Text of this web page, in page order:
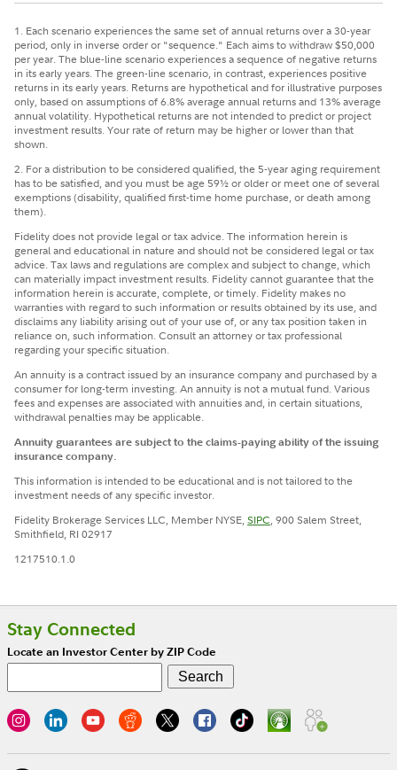
1. Each scenario experiences the same set of annual returns over a 30-year
period, only in inverse order or "sequence." Each aims to withdraw $50,000
per year. The blue-line scenario experiences a sequence of negative returns
in its early years. The green-line scenario, in contrast, experiences positive
returns in its early years. Returns are hypothetical and for illustrative purposes
only, based on assumptions of 6.8% average annual returns and 13% average
annual volatility. Hypothetical returns are not intended to predict or project
investment results. Your rate of return may be higher or lower than that
shown.
2. For a distribution to be considered qualified, the 5-year aging requirement
has to be satisfied, and you must be age 59½ or older or meet one of several
exemptions (disability, qualified first-time home purchase, or death among
them).
Fidelity does not provide legal or tax advice. The information herein is
general and educational in nature and should not be considered legal or tax
advice. Tax laws and regulations are complex and subject to change, which
can materially impact investment results. Fidelity cannot guarantee that the
information herein is accurate, complete, or timely. Fidelity makes no
warranties with regard to such information or results obtained by its use, and
disclaims any liability arising out of your use of, or any tax position taken in
reliance on, such information. Consult an attorney or tax professional
regarding your specific situation.
An annuity is a contract issued by an insurance company and purchased by a
consumer for long-term investing. An annuity is not a mutual fund. Various
fees and expenses are associated with annuities and, in certain situations,
withdrawal penalties may be applicable.
Annuity guarantees are subject to the claims-paying ability of the issuing
insurance company.
This information is intended to be educational and is not tailored to the
investment needs of any specific investor.
Fidelity Brokerage Services LLC, Member NYSE,SIPC, 900 Salem Street,
Smithfield, RI 02917
1217510.1.0
Stay Connected
Locate an Investor Center by ZIP Code